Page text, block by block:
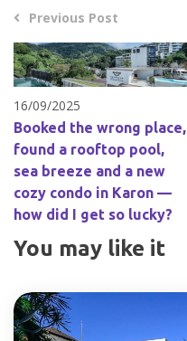
Previous Post
16/09/2025
Booked the wrong place,
found a rooftop pool,
sea breeze and a new
cozy condo in Karon —
how did I get so lucky?
You may like it